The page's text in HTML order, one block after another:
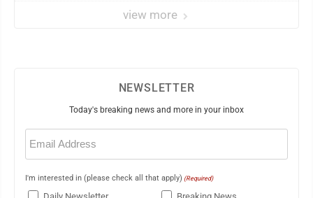
view more
NEWSLETTER
Today's breaking news and more in your inbox
Email
(Required)
I'm interested in (please check all that apply) (Required)